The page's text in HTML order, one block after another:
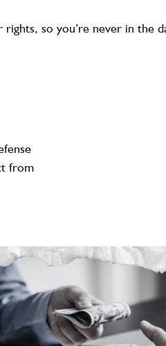
rights, so you’re never in the
from